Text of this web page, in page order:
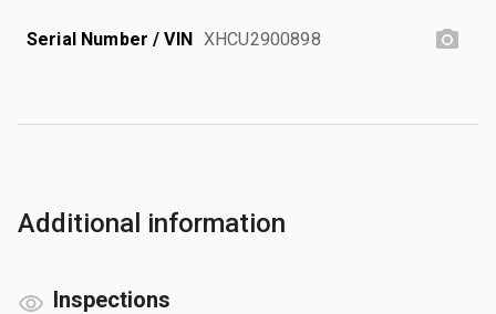
Serial Number / VIN XHCU2900898
Additional information
Inspections